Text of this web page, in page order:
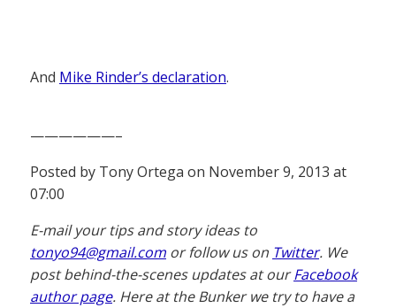
And Mike Rinder’s declaration.
——————–
Posted by Tony Ortega on November 9, 2013 at
07:00
E-mail your tips and story ideas to
tonyo94@gmail.com or follow us on Twitter. We
post behind-the-scenes updates at ourFacebook
author page. Here at the Bunker we try to have a